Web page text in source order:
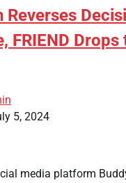
Reverses
FRIEND
5, 2024
media platform